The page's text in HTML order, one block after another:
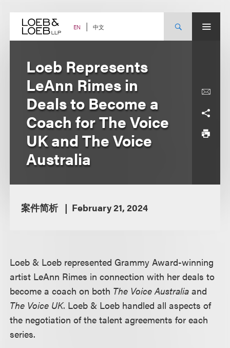
content EN 中文
Loeb Represents
LeAnn Rimes in
Deals to Become a
Coach for The Voice
UK and The Voice
Australia
案件简析 February 21, 2024
Loeb & Loeb represented Grammy Award-winning
artist LeAnn Rimes in connection with her deals to
become a coach on both The Voice Australia and
The Voice UK. Loeb & Loeb handled all aspects of
the negotiation of the talent agreements for each
series.